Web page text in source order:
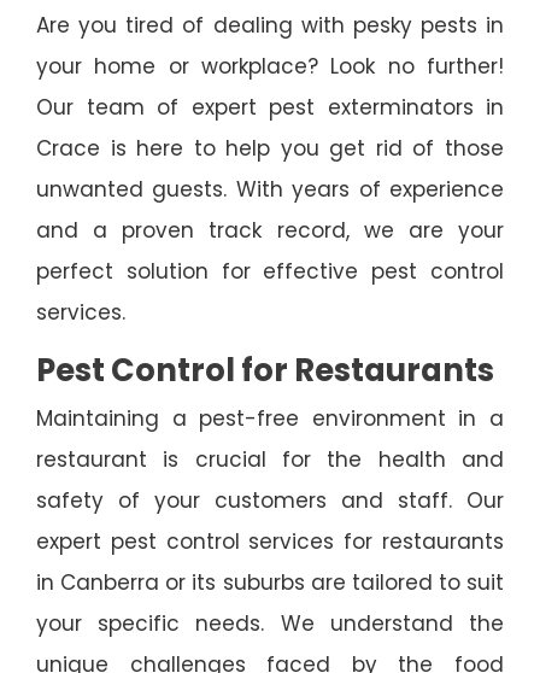
Are you tired of dealing with pesky pests in
your home or workplace? Look no further!
Our team of expert pest exterminators in
Crace is here to help you get rid of those
unwanted guests. With years of experience
and a proven track record, we are your
perfect solution for effective pest control
services.
Pest Control for Restaurants
Maintaining a pest-free environment in a
restaurant is crucial for the health and
safety of your customers and staff. Our
expert pest control services for restaurants
in Canberra or its suburbs are tailored to suit
your specific needs. We understand the
unique challenges faced by the food